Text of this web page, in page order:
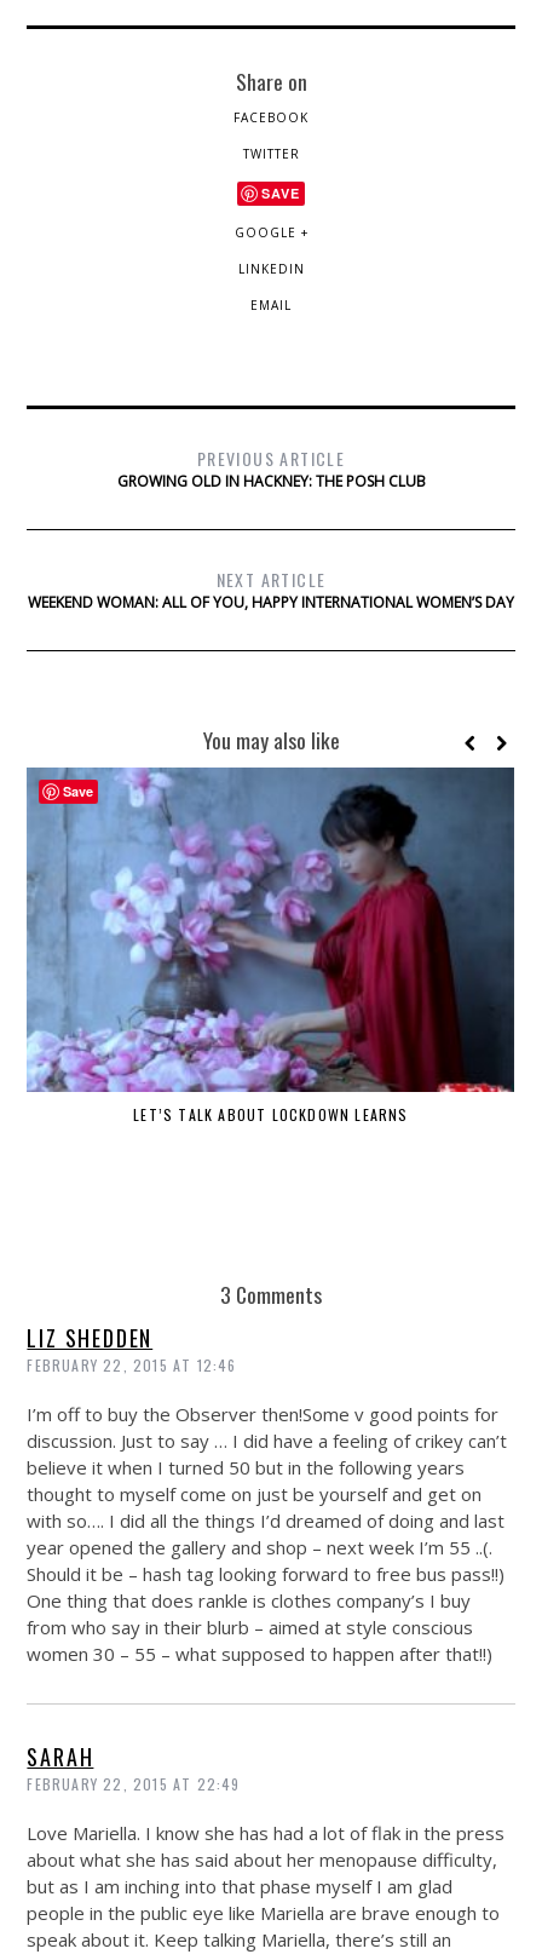
Share on
FACEBOOK
TWITTER
SAVE
GOOGLE +
LINKEDIN
EMAIL
PREVIOUS ARTICLE
GROWING OLD IN HACKNEY: THE POSH CLUB
NEXT ARTICLE
WEEKEND WOMAN: ALL OF YOU, HAPPY INTERNATIONAL WOMEN’S DAY
You may also like
LET’S TALK ABOUT LOCKDOWN LEARNS
3 Comments
LIZ SHEDDEN
FEBRUARY 22, 2015 AT 12:46
I’m off to buy the Observer then!Some v good points for
discussion. Just to say … I did have a feeling of crikey can’t
believe it when I turned 50 but in the following years
thought to myself come on just be yourself and get on
with so…. I did all the things I’d dreamed of doing and last
year opened the gallery and shop – next week I’m 55 ..(.
Should it be – hash tag looking forward to free bus pass!!)
One thing that does rankle is clothes company’s I buy
from who say in their blurb – aimed at style conscious
women 30 – 55 – what supposed to happen after that!!)
SARAH
FEBRUARY 22, 2015 AT 22:49
Love Mariella. I know she has had a lot of flak in the press
about what she has said about her menopause difficulty,
but as I am inching into that phase myself I am glad
people in the public eye like Mariella are brave enough to
speak about it. Keep talking Mariella, there’s still an
Save